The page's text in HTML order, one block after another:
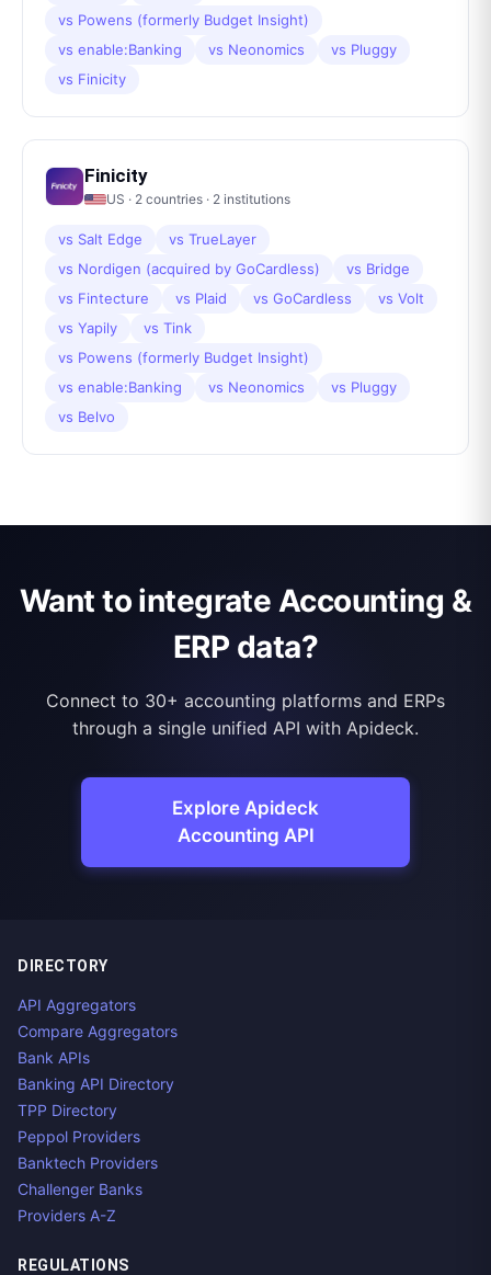
vs Powens (formerly Budget Insight)
vs enable:Banking vs Neonomics vs Pluggy
vs Finicity
Finicity
US · 2 countries · 2 institutions
vs Salt Edge vs TrueLayer
vs Nordigen (acquired by GoCardless) vs Bridge
vs Fintecture vs Plaid vs GoCardless vs Volt
vs Yapily vs Tink
vs Powens (formerly Budget Insight)
vs enable:Banking vs Neonomics vs Pluggy
vs Belvo
Want to integrate Accounting &
ERP data?
Connect to 30+ accounting platforms and ERPs
through a single unified API with Apideck.
Explore Apideck
Accounting API
DIRECTORY
API Aggregators
Compare Aggregators
Bank APIs
Banking API Directory
TPP Directory
Peppol Providers
Banktech Providers
Challenger Banks
Providers A-Z
REGULATIONS